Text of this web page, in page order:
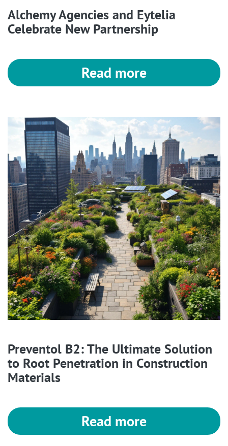
Alchemy Agencies and Eytelia
Celebrate New Partnership
Read more
Preventol B2: The Ultimate Solution
to Root Penetration in Construction
Materials
Read more